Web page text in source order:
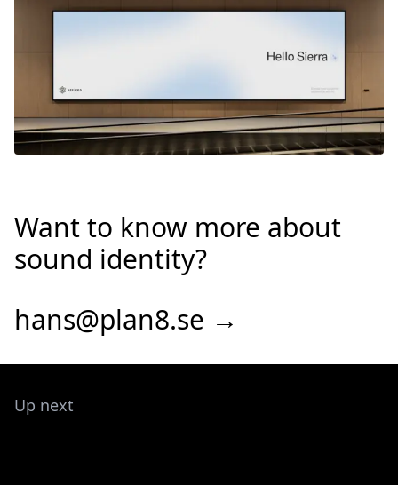
Want to know more about
sound identity?
hans@plan8.se →
Up next